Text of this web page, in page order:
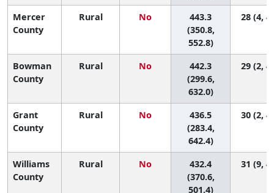
Mercer
County
Rural No
443.3
(350.8,
552.8)
28 (4,
Bowman
County
Rural No
442.3
(299.6,
632.0)
29 (2,
Grant
County
Rural No
436.5
(283.4,
642.4)
30 (2,
Williams
County
Rural No
432.4
(370.6,
501.4)
31 (9,